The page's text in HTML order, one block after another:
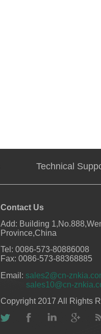
Technical
Contact Us
Add: Building
Province,China
Tel: 0086-573-80886008
Fax: 0086-573-88368885
Email: sales2@cn-
sales10@cn-
Copyright 2017 All Rights